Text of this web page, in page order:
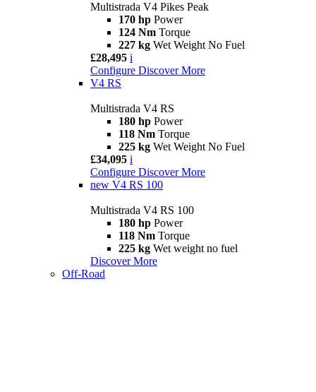
Multistrada V4 Pikes Peak
170 hp Power
124 Nm Torque
227 kg Wet Weight No Fuel
£28,495 i
Configure Discover More
V4 RS
Multistrada V4 RS
180 hp Power
118 Nm Torque
225 kg Wet Weight No Fuel
£34,095 i
Configure Discover More
new V4 RS 100
Multistrada V4 RS 100
180 hp Power
118 Nm Torque
225 kg Wet weight no fuel
Discover More
Off-Road